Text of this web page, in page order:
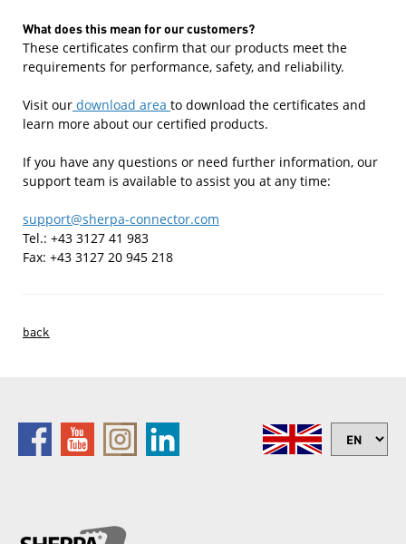
What does this mean for our customers?
These certificates confirm that our products meet the
requirements for performance, safety, and reliability.
Visit our download area to download the certificates and
learn more about our certified products.
If you have any questions or need further information, our
support team is available to assist you at any time:
support@sherpa-connector.com
Tel.: +43 3127 41 983
Fax: +43 3127 20 945 218
back